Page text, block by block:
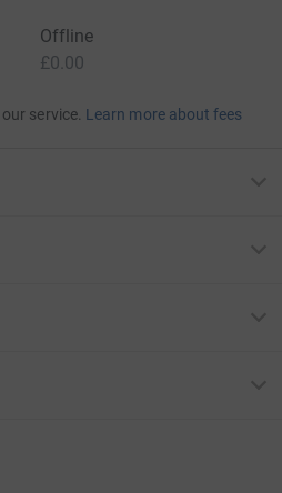
Offline
£0.00
service. Learn more about fees